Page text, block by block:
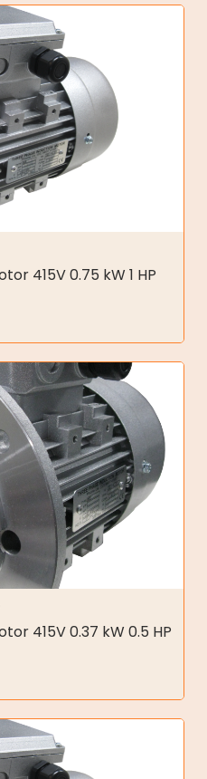
415V 0.75 kW 1 HP
415V 0.37 kW 0.5 HP